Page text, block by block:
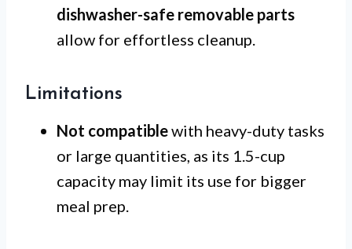
dishwasher-safe removable parts
allow for effortless cleanup.
Limitations
Not compatiblewith heavy-duty tasks
or large quantities, as its 1.5-cup
capacity may limit its use for bigger
meal prep.